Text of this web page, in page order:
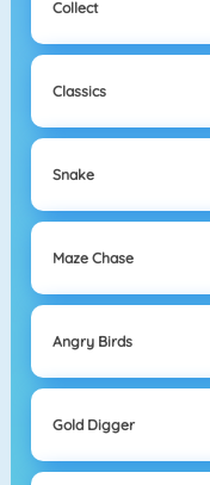
Collect
Classics
Snake
Maze Chase
Angry Birds
Gold Digger